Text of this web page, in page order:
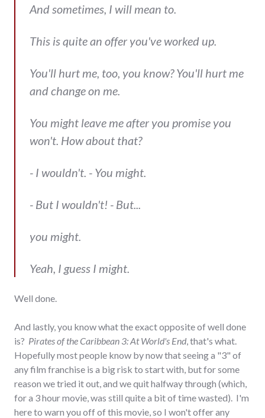
And sometimes, I will mean to.
This is quite an offer you've worked up.
You'll hurt me, too, you know? You'll hurt me
and change on me.
You might leave me after you promise you
won't. How about that?
- I wouldn't. - You might.
- But I wouldn't! - But...
you might.
Yeah, I guess I might.
Well done.
And lastly, you know what the exact opposite of well done
is? Pirates of the Caribbean 3: At World's End, that's what.
Hopefully most people know by now that seeing a "3" of
any film franchise is a big risk to start with, but for some
reason we tried it out, and we quit halfway through (which,
for a 3 hour movie, was still quite a bit of time wasted). I'm
here to warn you off of this movie, so I won't offer any